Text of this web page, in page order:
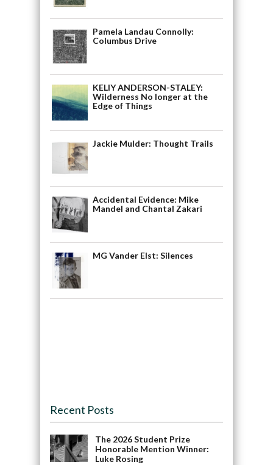
Pamela Landau Connolly:
Columbus Drive
KELIY ANDERSON-STALEY:
Wilderness No longer at the
Edge of Things
Jackie Mulder: Thought Trails
Accidental Evidence: Mike
Mandel and Chantal Zakari
MG Vander Elst: Silences
Recent Posts
The 2026 Student Prize
Honorable Mention Winner:
Luke Rosing